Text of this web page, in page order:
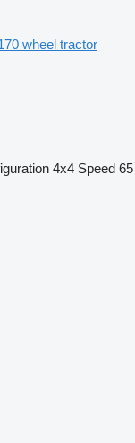
wheel tractor
4x4 Speed 65